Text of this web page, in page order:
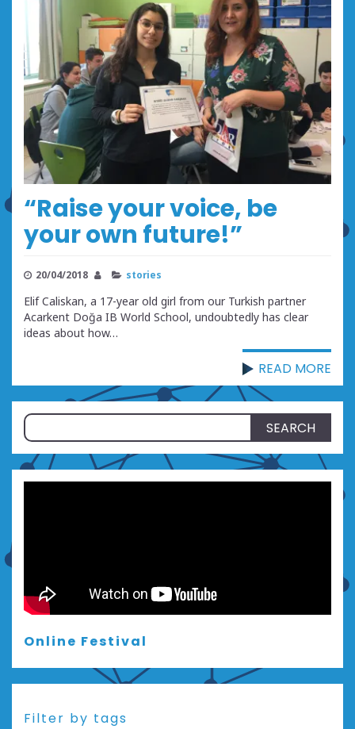
“Raise your voice, be
your own future!”
20/04/2018 stories
Elif Caliskan, a 17-year old girl from our Turkish partner
Acarkent Doğa IB World School, undoubtedly has clear
ideas about how…
READ MORE
Search
for:
Online Festival
Filter by tags